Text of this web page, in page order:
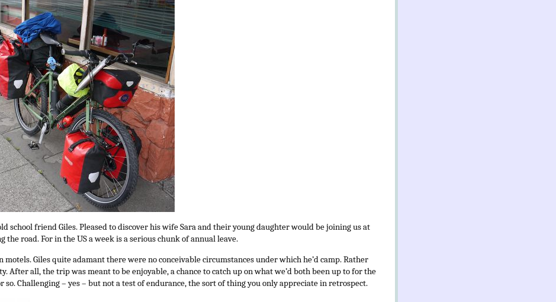
school friend Giles. Pleased to discover his wife Sara and their young daughter would be joining us at
the road. For in the US a week is a serious chunk of annual leave.
motels. Giles quite adamant there were no conceivable circumstances under which he’d camp. Rather
After all, the trip was meant to be enjoyable, a chance to catch up on what we’d both been up to for the
so. Challenging – yes – but not a test of endurance, the sort of thing you only appreciate in retrospect.